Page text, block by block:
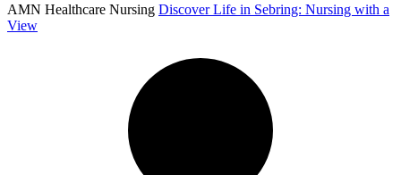
AMN Healthcare Nursing Discover Life in Sebring: Nursing with a
View